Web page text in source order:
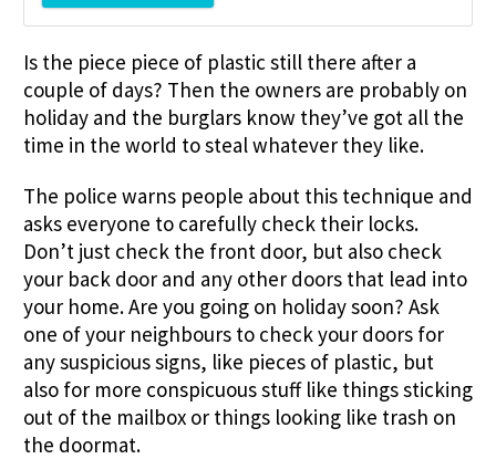
Is the piece piece of plastic still there after a
couple of days? Then the owners are probably on
holiday and the burglars know they’ve got all the
time in the world to steal whatever they like.
The police warns people about this technique and
asks everyone to carefully check their locks.
Don’t just check the front door, but also check
your back door and any other doors that lead into
your home. Are you going on holiday soon? Ask
one of your neighbours to check your doors for
any suspicious signs, like pieces of plastic, but
also for more conspicuous stuff like things sticking
out of the mailbox or things looking like trash on
the doormat.